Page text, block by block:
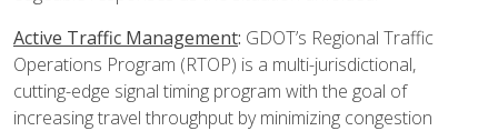
Active Traffic Management: GDOT’s Regional Traffic
Operations Program (RTOP) is a multi-jurisdictional,
cutting-edge signal timing program with the goal of
increasing travel throughput by minimizing congestion